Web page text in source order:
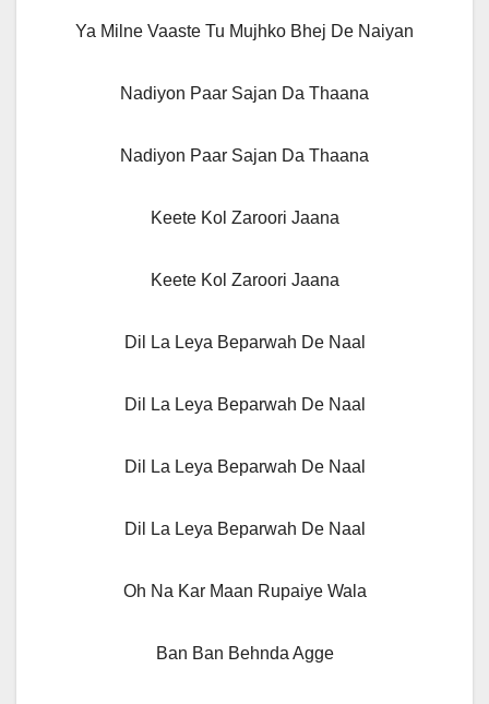
Ya Milne Vaaste Tu Mujhko Bhej De Naiyan
Nadiyon Paar Sajan Da Thaana
Nadiyon Paar Sajan Da Thaana
Keete Kol Zaroori Jaana
Keete Kol Zaroori Jaana
Dil La Leya Beparwah De Naal
Dil La Leya Beparwah De Naal
Dil La Leya Beparwah De Naal
Dil La Leya Beparwah De Naal
Oh Na Kar Maan Rupaiye Wala
Ban Ban Behnda Agge